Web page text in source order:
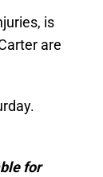
is
are
for